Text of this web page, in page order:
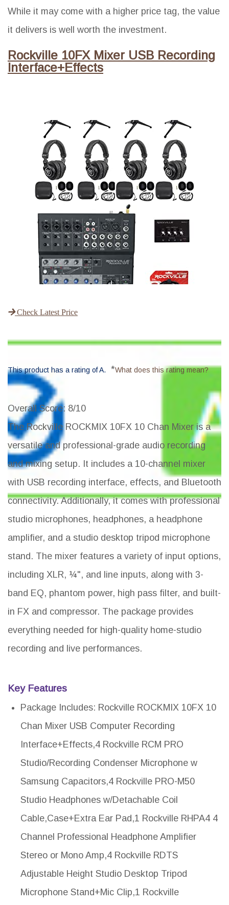
While it may come with a higher price tag, the value
it delivers is well worth the investment.
Rockville 10FX Mixer USB Recording
Interface+Effects
Check Latest Price
This product has a rating of A. *What does this rating mean?
Overall Score: 8/10
The Rockville ROCKMIX 10FX 10 Chan Mixer is a
versatile and professional-grade audio recording
and mixing setup. It includes a 10-channel mixer
with USB recording interface, effects, and Bluetooth
connectivity. Additionally, it comes with professional
studio microphones, headphones, a headphone
amplifier, and a studio desktop tripod microphone
stand. The mixer features a variety of input options,
including XLR, ¼", and line inputs, along with 3-
band EQ, phantom power, high pass filter, and built-
in FX and compressor. The package provides
everything needed for high-quality home-studio
recording and live performances.
Key Features
Package Includes: Rockville ROCKMIX 10FX 10
Chan Mixer USB Computer Recording
Interface+Effects,4 Rockville RCM PRO
Studio/Recording Condenser Microphone w
Samsung Capacitors,4 Rockville PRO-M50
Studio Headphones w/Detachable Coil
Cable,Case+Extra Ear Pad,1 Rockville RHPA4 4
Channel Professional Headphone Amplifier
Stereo or Mono Amp,4 Rockville RDTS
Adjustable Height Studio Desktop Tripod
Microphone Stand+Mic Clip,1 Rockville